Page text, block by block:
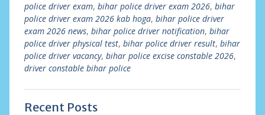
police driver exam, bihar police driver exam 2026, bihar
police driver exam 2026 kab hoga, bihar police driver
exam 2026 news, bihar police driver notification, bihar
police driver physical test, bihar police driver result, bihar
police driver vacancy, bihar police excise constable 2026,
driver constable bihar police
Recent Posts